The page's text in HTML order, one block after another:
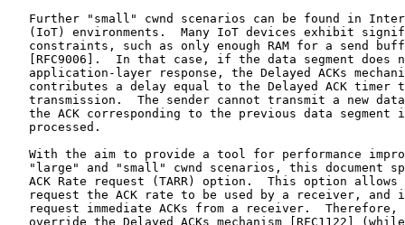
Further "small" cwnd scenarios can be found in
(IoT) environments.  Many IoT devices exhibit
constraints, such as only enough RAM for a send
[RFC9006].  In that case, if the data segment does
application-layer response, the Delayed ACKs
contributes a delay equal to the Delayed ACK timer
transmission.  The sender cannot transmit a new
the ACK corresponding to the previous data segment
   processed.
With the aim to provide a tool for performance
"large" and "small" cwnd scenarios, this document
ACK Rate request (TARR) option.  This option allows
request the ACK rate to be used by a receiver, and
request immediate ACKs from a receiver.  Therefore,
override the Delayed ACKs mechanism [RFC1122]